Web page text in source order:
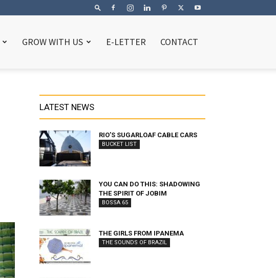
GROW WITH US E-LETTER CONTACT
LATEST NEWS
RIO’S SUGARLOAF CABLE CARS
BUCKET LIST
YOU CAN DO THIS: SHADOWING
THE SPIRIT OF JOBIM
BOSSA 65
THE GIRLS FROM IPANEMA
THE SOUNDS OF BRAZIL